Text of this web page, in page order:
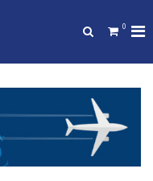
Show
0
for